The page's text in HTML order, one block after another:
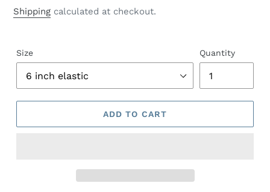
price
Shipping calculated at checkout.
Size Quantity
ADD TO CART